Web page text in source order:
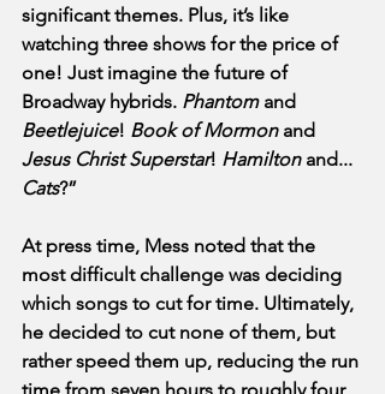
significant themes. Plus, it’s like
watching three shows for the price of
one! Just imagine the future of
Broadway hybrids. Phantom and
Beetlejuice! Book of Mormon and
Jesus Christ Superstar! Hamilton and...
Cats?”
At press time, Mess noted that the
most difficult challenge was deciding
which songs to cut for time. Ultimately,
he decided to cut none of them, but
rather speed them up, reducing the run